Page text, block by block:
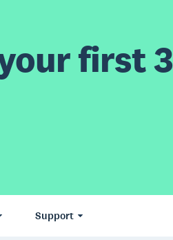
first 3
Support